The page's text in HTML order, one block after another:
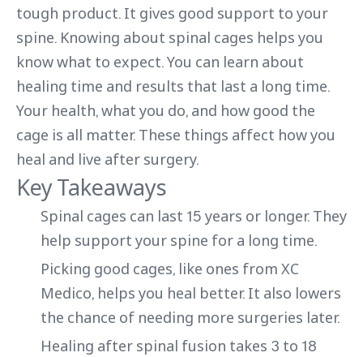
tough product. It gives good support to your
spine. Knowing about spinal cages helps you
know what to expect. You can learn about
healing time and results that last a long time.
Your health, what you do, and how good the
cage is all matter. These things affect how you
heal and live after surgery.
Key Takeaways
Spinal cages can last 15 years or longer. They
help support your spine for a long time.
Picking good cages, like ones from XC
Medico, helps you heal better. It also lowers
the chance of needing more surgeries later.
Healing after spinal fusion takes 3 to 18